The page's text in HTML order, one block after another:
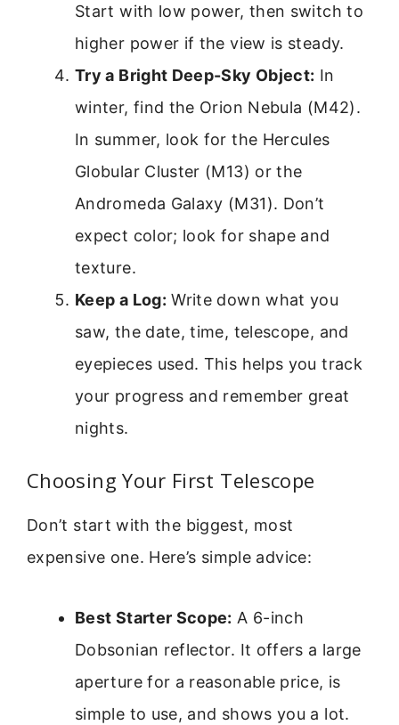
Start with low power, then switch to
higher power if the view is steady.
Try a Bright Deep-Sky Object: In
winter, find the Orion Nebula (M42).
In summer, look for the Hercules
Globular Cluster (M13) or the
Andromeda Galaxy (M31). Don’t
expect color; look for shape and
texture.
Keep a Log: Write down what you
saw, the date, time, telescope, and
eyepieces used. This helps you track
your progress and remember great
nights.
Choosing Your First Telescope
Don’t start with the biggest, most
expensive one. Here’s simple advice:
Best Starter Scope: A 6-inch
Dobsonian reflector. It offers a large
aperture for a reasonable price, is
simple to use, and shows you a lot.